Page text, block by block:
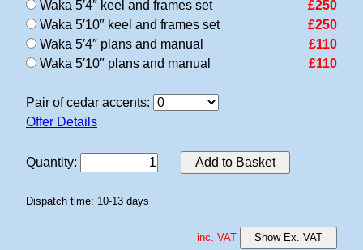
Waka 5′4″ keel and frames set
£250
Waka 5′10″ keel and frames set
£250
Waka 5′4″ plans and manual
£110
Waka 5′10″ plans and manual
£110
Pair of cedar accents:
Offer Details
Quantity: Add to Basket
Dispatch time: 10-13 days
inc. VAT Show Ex. VAT